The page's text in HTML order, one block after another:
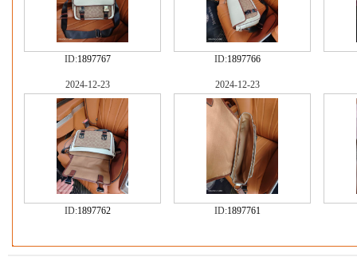
ID:1897767 ID:1897766
2024-12-23
ID:1897762
2024-12-23
ID:1897761